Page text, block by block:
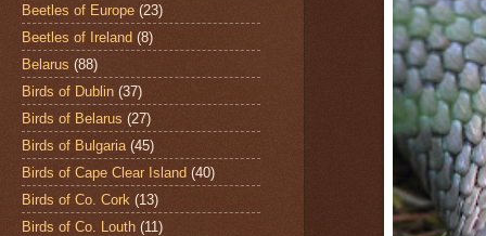
Beetles of Europe (23)
Beetles of Ireland (8)
Belarus (88)
Birds of Dublin (37)
Birds of Belarus (27)
Birds of Bulgaria (45)
Birds of Cape Clear Island (40)
Birds of Co. Cork (13)
Birds of Co. Louth (11)